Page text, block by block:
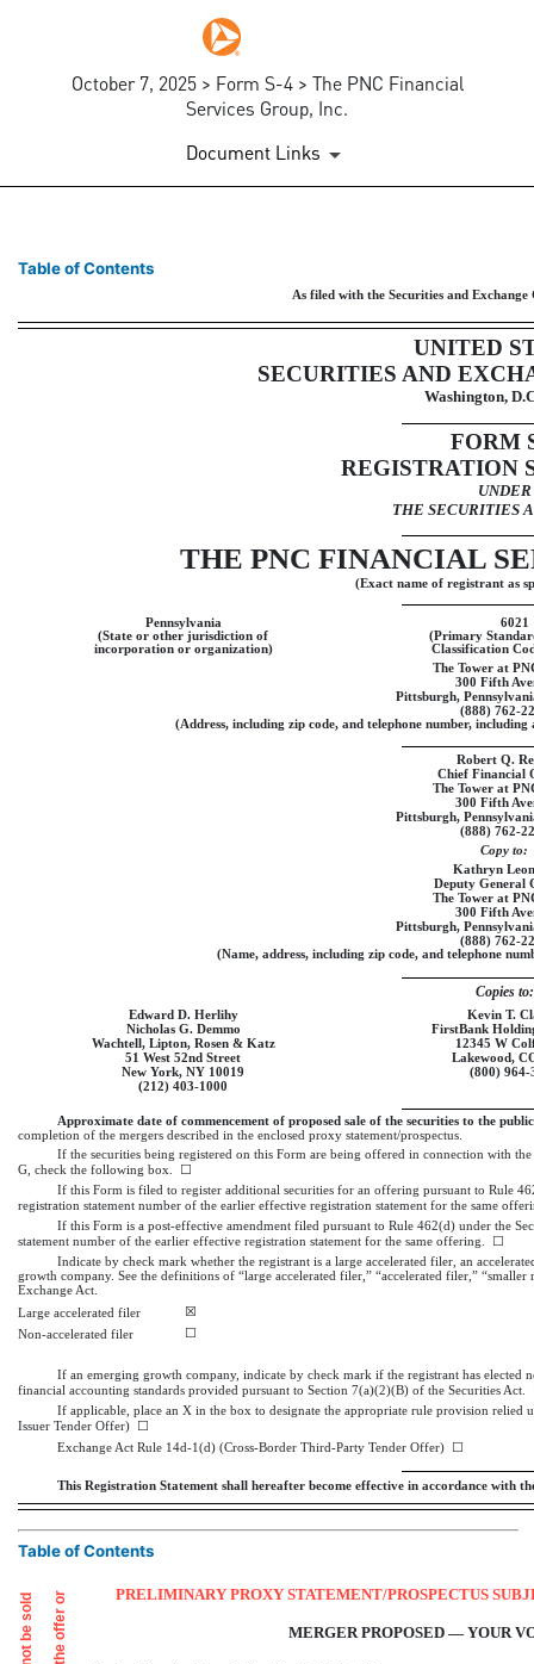
October 7, 2025 > Form S-4 > The PNC Financial
Services Group, Inc.
Document Links
S-4: Registration of
Published on October 7, 2025
Table of Contents
As filed with the Securities and
UNITED
SECURITIES AND
Washington,
FORM
REGISTRATION
UNDER
THE SECURITIES
THE PNC FINANCIAL
(Exact name of registrant as
Pennsylvania 6021
(State or other jurisdiction of
incorporation or organization)
(Primary
Classification
The Tower at
300 Fifth
Pittsburgh,
(888) 762-
(Address, including zip code, and telephone number,
Robert Q.
Chief Financial
The Tower at
300 Fifth
Pittsburgh,
(888) 762-
Copy to:
Kathryn
Deputy General
The Tower at
300 Fifth
Pittsburgh,
(888) 762-
(Name, address, including zip code, and telephone
Copies to:
Edward D. Herlihy
Nicholas G. Demmo
Wachtell, Lipton, Rosen & Katz
51 West 52nd Street
New York, NY 10019
(212) 403-1000
Kevin T.
FirstBank
12345 W
Lakewood,
(800) 964-
Approximate date of commencement of proposed sale of the securities to the
completion of the mergers described in the enclosed proxy statement/prospectus.
If the securities being registered on this Form are being offered in connection with
G, check the following box. ☐
If this Form is filed to register additional securities for an offering pursuant to Rule
registration statement number of the earlier effective registration statement for the same
If this Form is a post-effective amendment filed pursuant to Rule 462(d) under the
statement number of the earlier effective registration statement for the same offering. ☐
Indicate by check mark whether the registrant is a large accelerated filer, an
growth company. See the definitions of “large accelerated filer,” “accelerated filer,”
Exchange Act.
Large accelerated filer
☒
Non-accelerated filer
☐
If an emerging growth company, indicate by check mark if the registrant has
financial accounting standards provided pursuant to Section 7(a)(2)(B) of the Securities
If applicable, place an X in the box to designate the appropriate rule provision relied
Issuer Tender Offer) ☐
Exchange Act Rule 14d-1(d)(Cross-Border Third-Party Tender Offer) ☐
This Registration Statement shall hereafter become effective in accordance with
Table of Contents
PRELIMINARY PROXY STATEMENT/PROSPECTUS
MERGER PROPOSED — YOUR